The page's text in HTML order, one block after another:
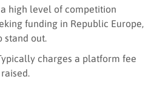
high level of competition
funding in Republic Europe,
out.
charges a platform fee